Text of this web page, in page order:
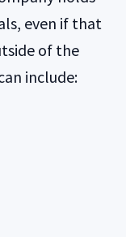
even if that
of the
include: